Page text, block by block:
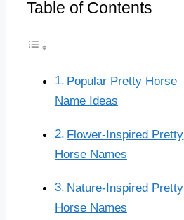
Table of Contents
Popular Pretty Horse
Name Ideas
Flower-Inspired Pretty
Horse Names
Nature-Inspired Pretty
Horse Names